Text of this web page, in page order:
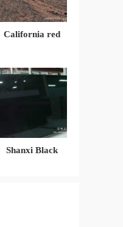
California red
Shanxi Black